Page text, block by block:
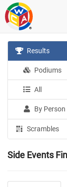
Results
Podiums
All
By Person
Scrambles
Side Events